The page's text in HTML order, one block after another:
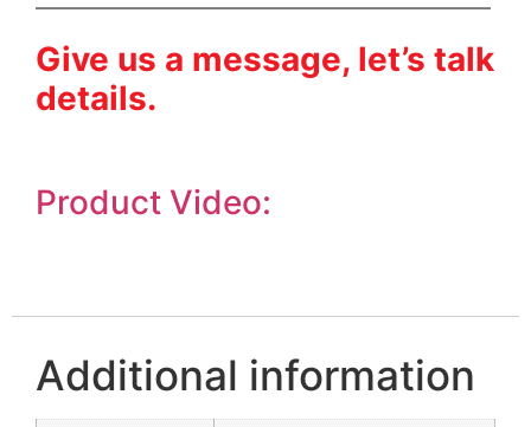
————————————————————————
Give us a message, let’s talk
details.
Product Video:
Additional information